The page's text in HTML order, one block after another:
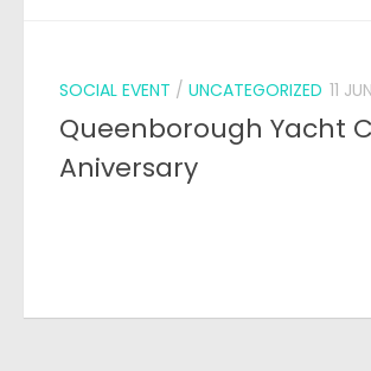
SOCIAL EVENT / UNCATEGORIZED 11
Queenborough Yacht
Aniversary